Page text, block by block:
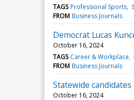
TAGS Professional Sports
FROM Business Journals
Democrat Lucas
October 16, 2024
TAGS Career & Workplace
FROM Business Journals
Statewide
October 16, 2024